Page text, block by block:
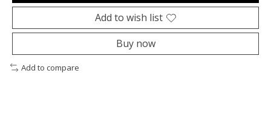
Add to wish list
Buy now
Add to compare